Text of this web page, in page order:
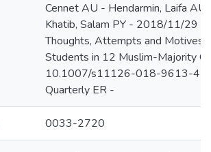
Cennet AU - Hendarmin, Laifa
Khatib, Salam PY - 2018/11/29
Thoughts, Attempts and Motives
Students in 12 Muslim-Majority
10.1007/s11126-018-9613-4
Quarterly ER -
0033-2720